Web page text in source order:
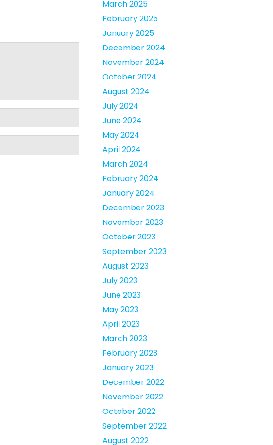
March 2025
February 2025
January 2025
December 2024
November 2024
October 2024
August 2024
July 2024
June 2024
May 2024
April 2024
March 2024
February 2024
January 2024
December 2023
November 2023
October 2023
September 2023
August 2023
July 2023
June 2023
May 2023
April 2023
March 2023
February 2023
January 2023
December 2022
November 2022
October 2022
September 2022
August 2022